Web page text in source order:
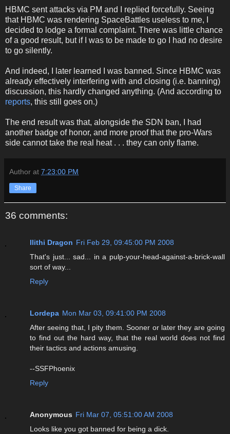
HBMC sent attacks via PM and I replied forcefully. Seeing
that HBMC was rendering SpaceBattles useless to me, I
decided to lodge a formal complaint. There was little chance
of a good result, but if I was to be made to go I had no desire
to go silently.
And indeed, I later learned I was banned. Since HBMC was
already effectively interfering with and closing (i.e. banning)
discussion, this hardly changed anything. (And according to
reports, this still goes on.)
The end result was that, alongside the SDN ban, I had
another badge of honor, and more proof that the pro-Wars
side cannot take the real heat . . . they can only flame.
Author at 7:23:00 PM
Share
36 comments:
Ilithi Dragon Fri Feb 29, 09:45:00 PM 2008
That's just... sad... in a pulp-your-head-against-a-brick-wall
sort of way...
Reply
Lordepa Mon Mar 03, 09:41:00 PM 2008
After seeing that, I pity them. Sooner or later they are going
to find out the hard way, that the real world does not find
their tactics and actions amusing.
--SSFPhoenix
Reply
Anonymous Fri Mar 07, 05:51:00 AM 2008
Looks like you got banned for being a dick.